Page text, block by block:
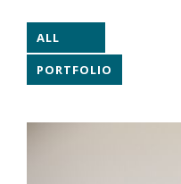
ALL
PORTFOLIO